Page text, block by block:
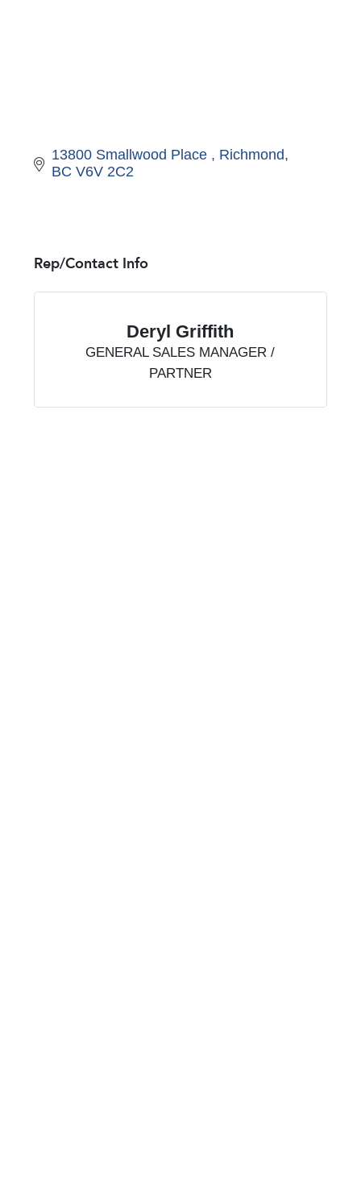
13800 Smallwood Place
Richmond
BC V6V 2C2
Rep/Contact Info
Deryl Griffith
GENERAL SALES MANAGER /
PARTNER